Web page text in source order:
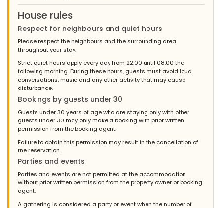
House rules
Respect for neighbours and quiet hours
Please respect the neighbours and the surrounding area
throughout your stay.
Strict quiet hours apply every day from 22:00 until 08:00 the
following morning. During these hours, guests must avoid loud
conversations, music and any other activity that may cause
disturbance.
Bookings by guests under 30
Guests under 30 years of age who are staying only with other
guests under 30 may only make a booking with prior written
permission from the booking agent.
Failure to obtain this permission may result in the cancellation of
the reservation.
Parties and events
Parties and events are not permitted at the accommodation
without prior written permission from the property owner or booking
agent.
A gathering is considered a party or event when the number of